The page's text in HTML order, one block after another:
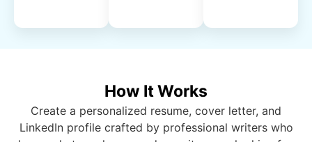
How It Works
Create a personalized resume, cover letter, and
LinkedIn profile crafted by professional writers who